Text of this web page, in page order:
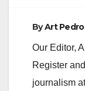
ByArt
Our Editor,
Register
journalism